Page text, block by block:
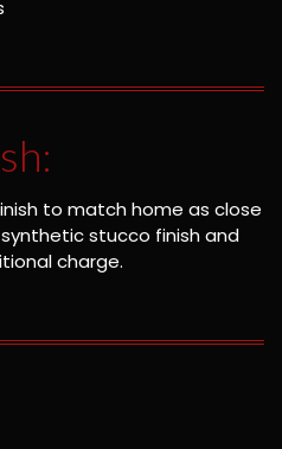
to match home as close
stucco finish and
charge.